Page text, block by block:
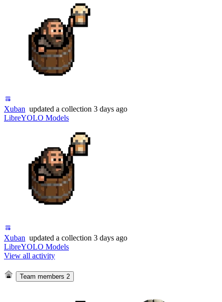
Xuban updated a collection 3 days ago
LibreYOLO Models
Xuban updated a collection 3 days ago
LibreYOLO Models
View all activity
Team members 2